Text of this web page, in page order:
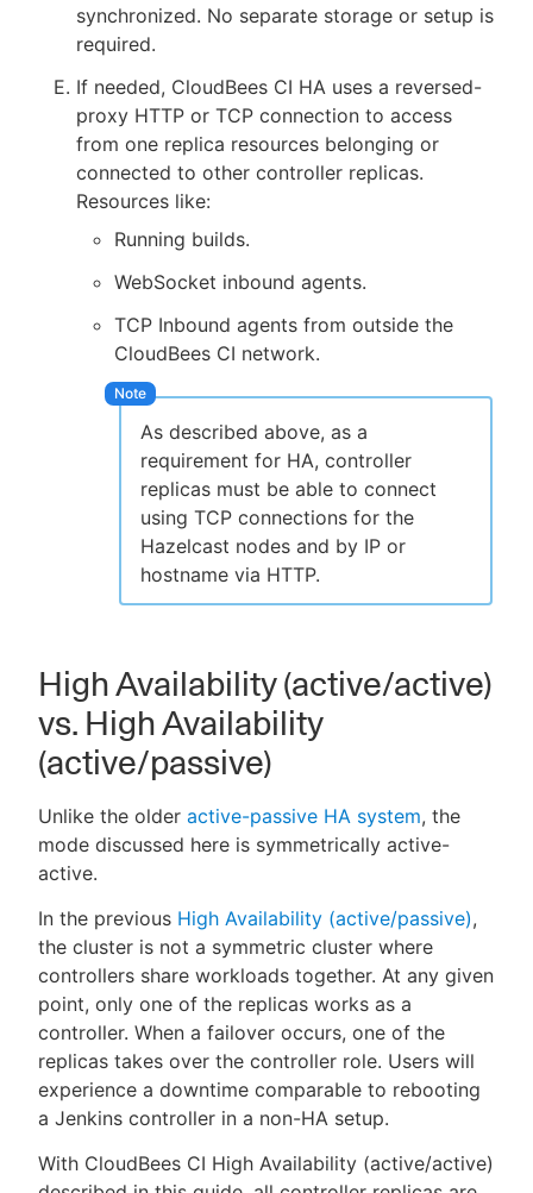
synchronized. No separate storage or setup is
required.
If needed, CloudBees CI HA uses a reversed-
proxy HTTP or TCP connection to access
from one replica resources belonging or
connected to other controller replicas.
Resources like:
Running builds.
WebSocket inbound agents.
TCP Inbound agents from outside the
CloudBees CI network.
As described above, as a
requirement for HA, controller
replicas must be able to connect
using TCP connections for the
Hazelcast nodes and by IP or
hostname via HTTP.
High Availability (active/active)
vs. High Availability
(active/passive)
Unlike the older active-passive HA system, the
mode discussed here is symmetrically active-
active.
In the previous High Availability (active/passive),
the cluster is not a symmetric cluster where
controllers share workloads together. At any given
point, only one of the replicas works as a
controller. When a failover occurs, one of the
replicas takes over the controller role. Users will
experience a downtime comparable to rebooting
a Jenkins controller in a non-HA setup.
With CloudBees CI High Availability (active/active)